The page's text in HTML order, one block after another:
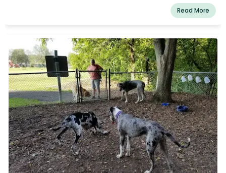
playgrounds and shelters, while teenagers may be more
interested in playing baseball with other aspiring
Read More